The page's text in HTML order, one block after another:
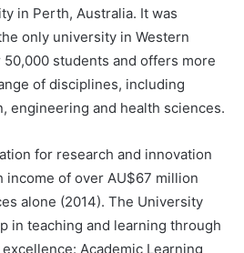
in Perth, Australia. It was
only university in Western
50,000 students and offers more
of disciplines, including
engineering and health sciences.
for research and innovation
income of over AU$67 million
alone (2014). The University
in teaching and learning through
Academic Learning